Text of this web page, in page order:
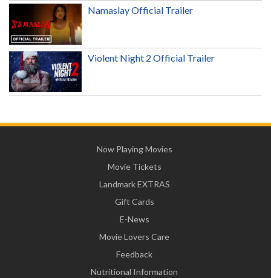
Namaslay Official Trailer
Violent Night 2 Official Trailer
Now Playing Movies
Movie Tickets
Landmark EXTRAS
Gift Cards
E-News
Movie Lovers Care
Feedback
Nutritional Information